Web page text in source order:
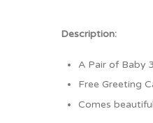
Description:
A Pair of Baby
Free Greeting
Comes